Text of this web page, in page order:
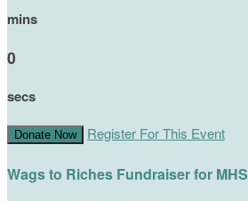
mins
0
secs
Donate Now Register For This Event
Wags to Riches Fundraiser for MHS